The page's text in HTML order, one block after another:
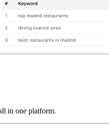
in one platform.